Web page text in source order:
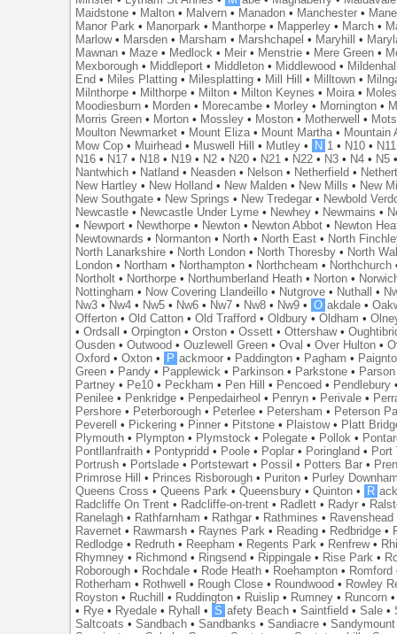
Maidstone • Malton • Malvern • Manadon • Manchester •
Manor Park • Manorpark • Manthorpe • Mapperley • March •
Marlow• Marsden • Marsham • Marshchapel • Maryhill •
Mawnan • Maze • Medlock • Meir • Menstrie • Mere Green •
Mexborough • Middleport • Middleton • Middlewood •
End • Miles Platting • Milesplatting • Mill Hill • Milltown •
Milnthorpe • Milthorpe • Milton • Milton Keynes • Moira •
Moodiesburn • Morden • Morecambe • Morley • Mornington •
Morris Green • Morton • Mossley • Moston • Motherwell •
Moulton Newmarket • Mount Eliza • Mount Martha • Mountain
Mow Cop • Muirhead • Muswell Hill • Mutley • N 1 • N10 • N11
N16 • N17 • N18 • N19 • N2 • N20 • N21 • N22 • N3 • N4 • N5
Nantwhich • Natland • Neasden • Nelson • Netherfield •
New Hartley • New Holland • New Malden • New Mills • New
New Southgate • New Springs • New Tredegar • Newbold
Newcastle • Newcastle Under Lyme • Newhey • Newmains •
• Newport • Newthorpe • Newton • Newton Abbot • Newton
Newtownards • Normanton • North • North East • North
North Lanarkshire • North London • North Thoresby • North
London • Northam • Northampton • Northcheam • Northchurch
Northolt • Northorpe • Northumberland Heath • Norton •
Nottingham • Now Covering Llandeillo • Nutgrove • Nuthall •
Nw3 • Nw4 • Nw5 • Nw6 • Nw7 • Nw8 • Nw9 • O akdale •
Offerton •Old Catton •Old Trafford •Oldbury •Oldham •
•Ordsall •Orpington •Orston •Ossett •Ottershaw•
Ousden •Outwood •Ouzlewell Green •Oval •Over Hulton •
Oxford •Oxton • P ackmoor • Paddington • Pagham •
Green • Pandy • Papplewick • Parkinson • Parkstone •
Partney • Pe10 • Peckham • Pen Hill • Pencoed • Pendlebury
Penilee • Penkridge • Penpedairheol • Penryn • Perivale •
Pershore • Peterborough • Peterlee • Petersham • Peterson
Peverell
• Pickering • Pinner • Pitstone • Plaistow• Platt
Plymouth • Plympton • Plymstock • Polegate • Pollok •
Pontllanfraith • Pontypridd • Poole • Poplar • Poringland • Port
Portrush • Portslade • Portstewart • Possil • Potters Bar •
Primrose Hill
• Princes Risborough • Puriton • Purley
Queens Cross •Queens Park •Queensbury •Quinton • R
Radcliffe On Trent • Radcliffe-on-trent • Radlett • Radyr •
Ranelagh • Rathfarnham • Rathgar • Rathmines • Ravenshead
Ravernet • Rawmarsh • Raynes Park • Reading • Redbridge •
Redlodge • Redruth • Reepham • Regents Park • Renfrew•
Rhymney • Richmond • Ringsend • Rippingale • Rise Park •
Roborough • Rochdale • Rode Heath • Roehampton • Romford
Rotherham • Rothwell • Rough Close • Roundwood • Rowley
Royston • Ruchill • Ruddington • Ruislip • Rumney • Runcorn
• Rye • Ryedale • Ryhall • S afety Beach •Saintfield •Sale •
Saltcoats •Sandbach •Sandbanks •Sandiacre •Sandymount